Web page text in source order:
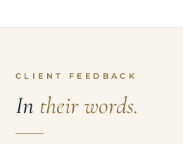
CLIENT FEEDBACK
In their words.